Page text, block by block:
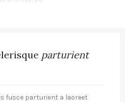
parturient
fusce parturient a laoreet